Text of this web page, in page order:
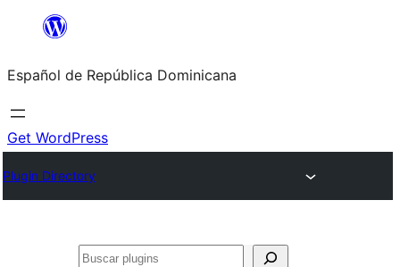
Saltar
contenido
Español de República Dominicana
Get WordPress
Plugin Directory
Buscar